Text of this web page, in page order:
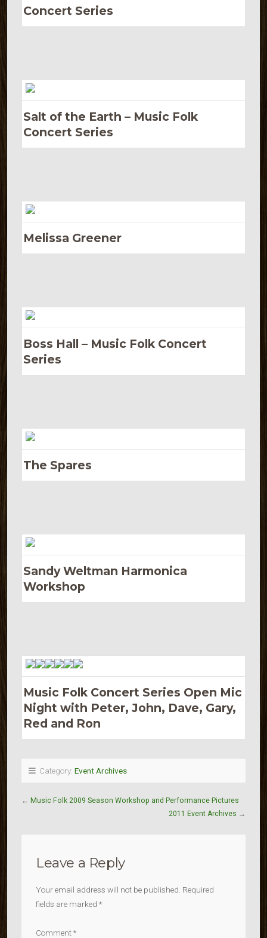
Concert Series
Salt of the Earth – Music Folk
Concert Series
Melissa Greener
Boss Hall – Music Folk Concert
Series
The Spares
Sandy Weltman Harmonica
Workshop
Music Folk Concert Series Open Mic
Night with Peter, John, Dave, Gary,
Red and Ron
Category: Event Archives
← Music Folk 2009 Season Workshop and Performance Pictures
2011 Event Archives →
Leave a Reply
Your email address will not be published. Required
fields are marked *
Comment*